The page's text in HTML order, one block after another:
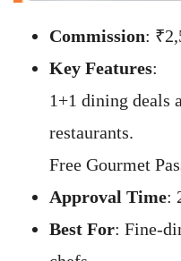
Commission:
Key Features:
1+1 dining deals
restaurants.
Free Gourmet
Approval Time:
Best For: Fine-